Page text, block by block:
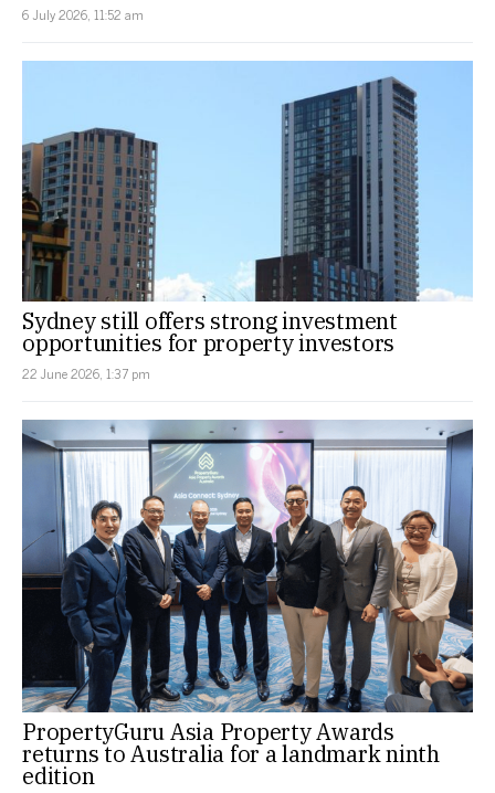
6 July 2026, 11:52 am
Sydney still offers strong investment
opportunities for property investors
22 June 2026, 1:37 pm
PropertyGuru Asia Property Awards
returns to Australia for a landmark ninth
edition